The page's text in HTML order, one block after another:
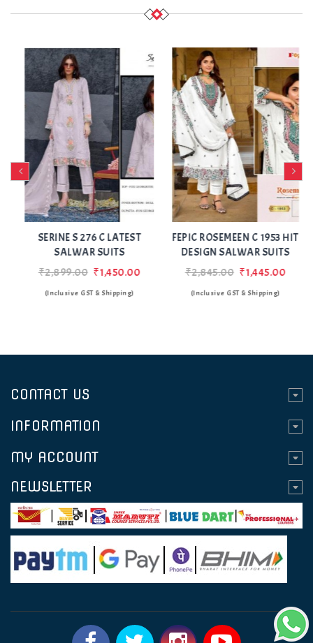
SERINE S 276 C LATEST
SALWAR SUITS
₹2,899.00 ₹1,450.00
(Inclusive GST & Shipping)
FEPIC ROSEMEEN C 1953 HIT
DESIGN SALWAR SUITS
₹2,845.00 ₹1,445.00
(Inclusive GST & Shipping)
CONTACT US
INFORMATION
MY ACCOUNT
NEWSLETTER